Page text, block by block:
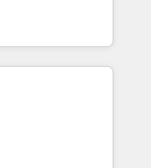
between systems
strategies Time-
creative
their full
CRM
marketing,
and have
who want